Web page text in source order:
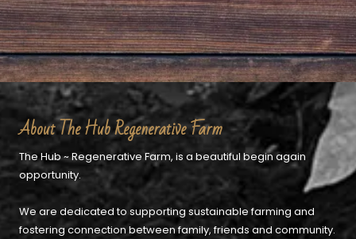
About The Hub Regenerative Farm
The Hub ~ Regenerative Farm, is a beautiful begin again
opportunity.
We are dedicated to supporting sustainable farming and
fostering connection between family, friends and community.